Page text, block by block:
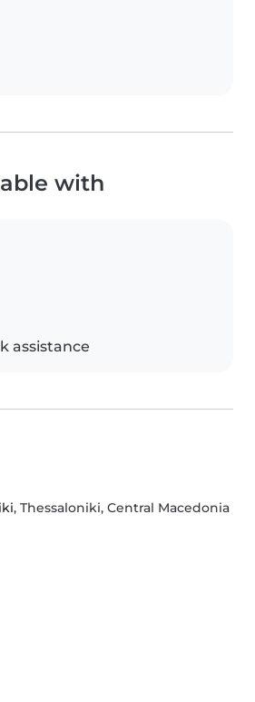
with
assistance
, Thessaloniki, Central Macedonia